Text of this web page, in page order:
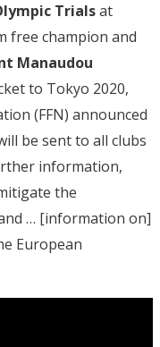
Trialsat
free champion and
Manaudou
to Tokyo 2020,
(FFN) announced
be sent to all clubs
information,
the
… [information on]
European